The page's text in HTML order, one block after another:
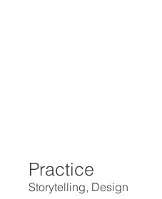
Practice
Storytelling, Design